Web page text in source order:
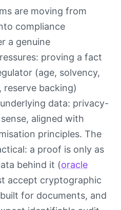
are moving from
compliance
a genuine
proving a fact
(age, solvency,
reserve backing)
data: privacy-
aligned with
principles. The
a proof is only as
behind it (oracle
accept cryptographic
for documents, and